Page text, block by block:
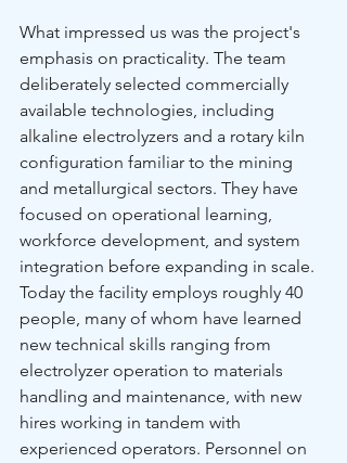
What impressed us was the project's
emphasis on practicality. The team
deliberately selected commercially
available technologies, including
alkaline electrolyzers and a rotary kiln
configuration familiar to the mining
and metallurgical sectors. They have
focused on operational learning,
workforce development, and system
integration before expanding in scale.
Today the facility employs roughly 40
people, many of whom have learned
new technical skills ranging from
electrolyzer operation to materials
handling and maintenance, with new
hires working in tandem with
experienced operators. Personnel on